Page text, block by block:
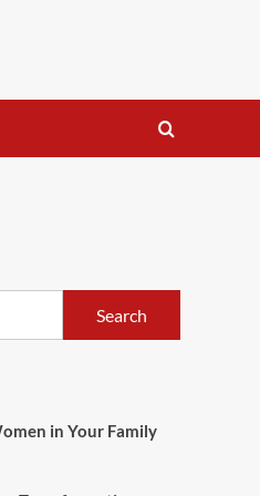
Search
in Your Family